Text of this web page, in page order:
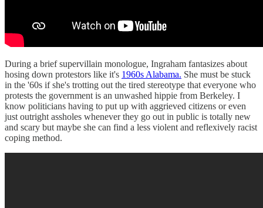
During a brief supervillain monologue, Ingraham fantasizes about
hosing down protestors like it's 1960s Alabama. She must be stuck
in the '60s if she's trotting out the tired stereotype that everyone who
protests the government is an unwashed hippie from Berkeley. I
know politicians having to put up with aggrieved citizens or even
just outright assholes whenever they go out in public is totally new
and scary but maybe she can find a less violent and reflexively racist
coping method.